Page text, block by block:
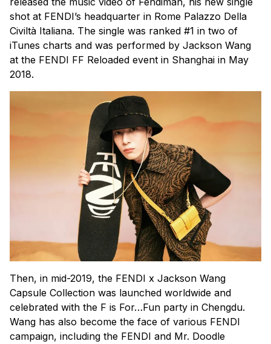
shot at FENDI’s headquarter in Rome Palazzo Della
Civiltà Italiana. The single was ranked #1 in two of
iTunes charts and was performed by Jackson Wang
at the FENDI FF Reloaded event in Shanghai in May
2018.
Then, in mid-2019, the FENDI x Jackson Wang
Capsule Collection was launched worldwide and
celebrated with the F is For…Fun party in Chengdu.
Wang has also become the face of various FENDI
campaign, including the FENDI and Mr. Doodle